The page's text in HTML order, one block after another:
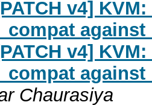
v4]
v4]
Chaurasiya